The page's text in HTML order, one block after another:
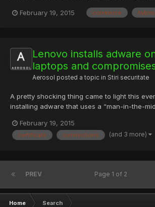
vulnerability in hybris Commerce software
February 19, 2015 commerce hybris
Lenovo installs adware
laptops and
Aerosol posted a topic in Stiri securitate
A pretty shocking thing came to light this
installing adware that uses a “man-in-the-
access sensitive data and inject advertising.
bad enough they installed a weak certificate
February 19, 2015
certificate connections (and 3 more)
PREV Page 1 of 2
Home Search